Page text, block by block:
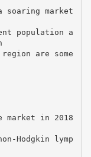
market
population a
are some
market in 2018
Hodgkin lymp